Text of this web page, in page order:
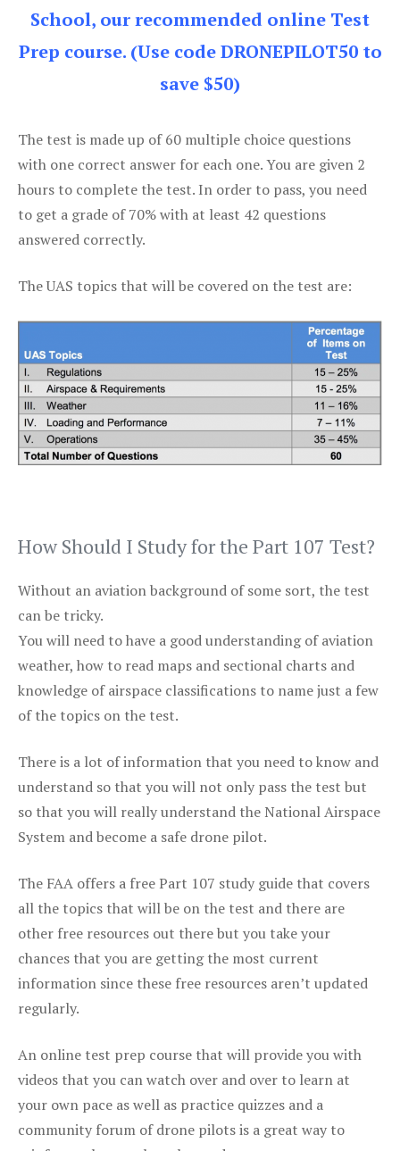
School, our recommended online Test
Prep course. (Use code DRONEPILOT50 to
save $50)
The test is made up of 60 multiple choice questions
with one correct answer for each one. You are given 2
hours to complete the test. In order to pass, you need
to get a grade of 70% with at least 42 questions
answered correctly.
The UAS topics that will be covered on the test are:
How Should I Study for the Part 107 Test?
Without an aviation background of some sort, the test
can be tricky.
You will need to have a good understanding of aviation
weather, how to read maps and sectional charts and
knowledge of airspace classifications to name just a few
of the topics on the test.
There is a lot of information that you need to know and
understand so that you will not only pass the test but
so that you will really understand the National Airspace
System and become a safe drone pilot.
The FAA offers a free Part 107 study guide that covers
all the topics that will be on the test and there are
other free resources out there but you take your
chances that you are getting the most current
information since these free resources aren’t updated
regularly.
An online test prep course that will provide you with
videos that you can watch over and over to learn at
your own pace as well as practice quizzes and a
community forum of drone pilots is a great way to